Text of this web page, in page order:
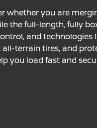
you are
the full-length, fully
and technologies
terrain tires, and
you load fast and